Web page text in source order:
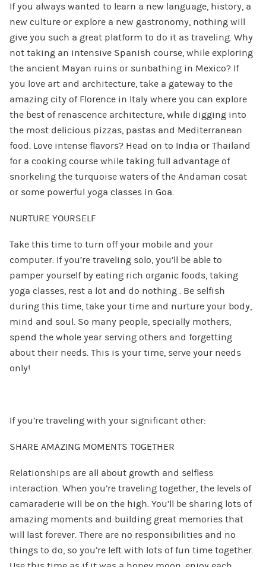
If you always wanted to learn a new language, history, a
new culture or explore a new gastronomy, nothing will
give you such a great platform to do it as traveling. Why
not taking an intensive Spanish course, while exploring
the ancient Mayan ruins or sunbathing in Mexico? If
you love art and architecture, take a gateway to the
amazing city of Florence in Italy where you can explore
the best of renascence architecture, while digging into
the most delicious pizzas, pastas and Mediterranean
food. Love intense flavors? Head on to India or Thailand
for a cooking course while taking full advantage of
snorkeling the turquoise waters of the Andaman cosat
or some powerful yoga classes in Goa.
NURTURE YOURSELF
Take this time to turn off your mobile and your
computer. If you’re traveling solo, you’ll be able to
pamper yourself by eating rich organic foods, taking
yoga classes, rest a lot and do nothing . Be selfish
during this time, take your time and nurture your body,
mind and soul. So many people, specially mothers,
spend the whole year serving others and forgetting
about their needs. This is your time, serve your needs
only!
If you’re traveling with your significant other:
SHARE AMAZING MOMENTS TOGETHER
Relationships are all about growth and selfless
interaction. When you’re traveling together, the levels of
camaraderie will be on the high. You’ll be sharing lots of
amazing moments and building great memories that
will last forever. There are no responsibilities and no
things to do, so you’re left with lots of fun time together.